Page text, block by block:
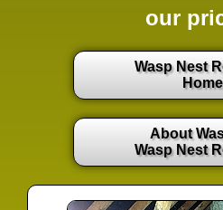
our
Wasp Nest
Home
About
Wasp Nest